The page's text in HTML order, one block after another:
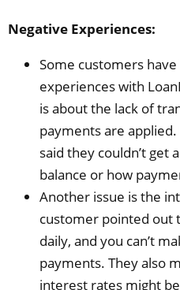
Negative Experiences:
Some customers
experiences with
is about the lack of
payments are
said they couldn’t get
balance or how
Another issue is the
customer pointed out
daily, and you can’t
payments. They also
interest rates might